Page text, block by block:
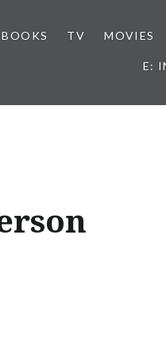
BOOKS TV MOVIES
E: